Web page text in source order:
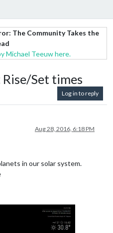
The Community Takes the
Michael Teeuw here.
Set times
Log in to reply
Aug 28, 2016, 6:18 PM
in our solar system.